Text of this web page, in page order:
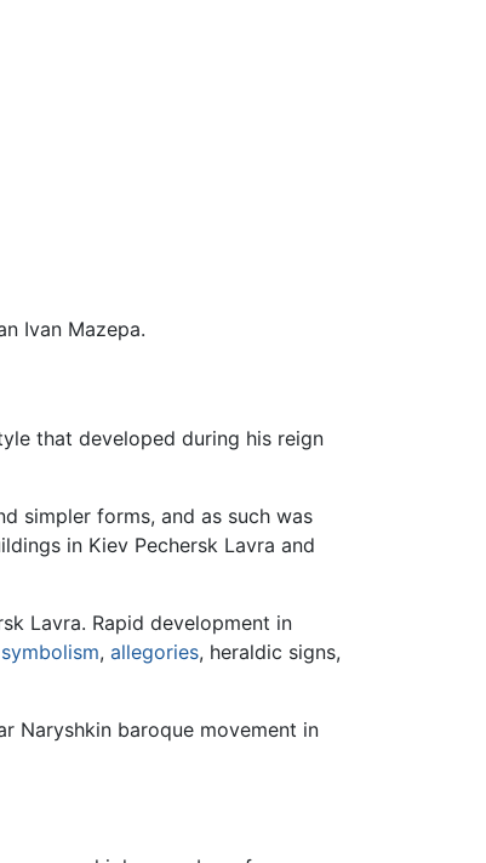
Ivan Mazepa.
that developed during his reign
simpler forms, and as such was
in Kiev Pechersk Lavra and
Lavra. Rapid development in
symbolism, allegories, heraldic signs,
Naryshkin baroque movement in